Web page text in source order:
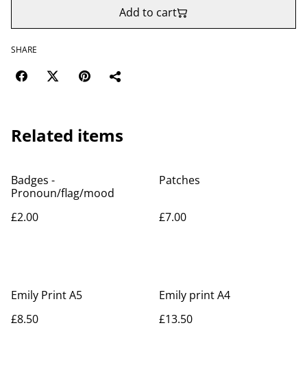
Add to cart
SHARE
Related items
Badges -
Pronoun/flag/mood
£2.00
Patches
£7.00
Emily Print A5
£8.50
Emily print A4
£13.50